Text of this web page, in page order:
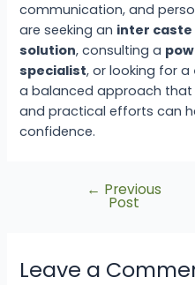
communication, and
are seeking an inter caste
solution, consulting a
specialist, or looking for a
a balanced approach
and practical efforts can
confidence.
← Previous
Post
Leave a